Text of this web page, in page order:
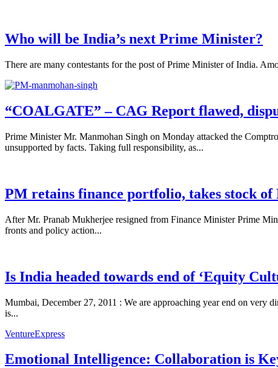
Who will be India’s next Prime Minister?
There are many contestants for the post of Prime Minister of India.
“COALGATE” – CAG Report flawed,
Prime Minister Mr. Manmohan Singh on Monday attacked the
unsupported by facts. Taking full responsibility, as...
PM retains finance portfolio, takes stock of
After Mr. Pranab Mukherjee resigned from Finance Minister Prime
fronts and policy action...
Is India headed towards end of ‘Equity
Mumbai, December 27, 2011 : We are approaching year end on very
is...
VentureExpress
Emotional Intelligence: Collaboration is